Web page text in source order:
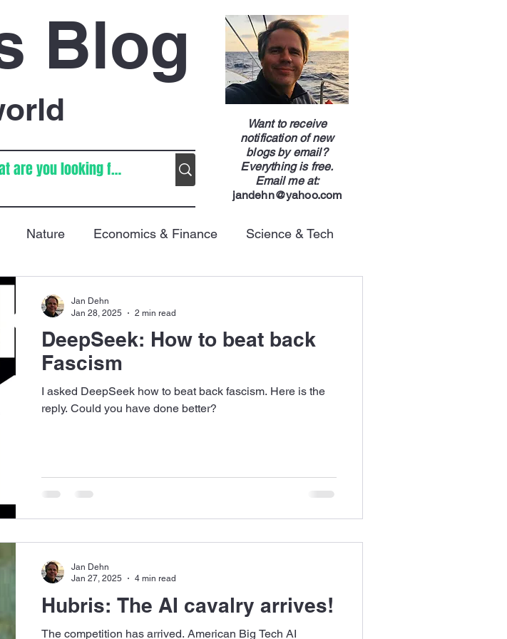
Blog
Want to receive
notification of new
blogs by email?
Everything is free.
Email me at:
jandehn@yahoo.com
Nature Economics & Finance Science & Tech
DeepSeek: How to beat back
Fascism
I asked DeepSeek how to beat back fascism. Here is the
reply. Could you have done better?
Jan Dehn
Jan 28, 2025
2 min read
Hubris: The AI cavalry arrives!
The competition has arrived. American Big Tech AI
Jan Dehn
Jan 27, 2025
4 min read